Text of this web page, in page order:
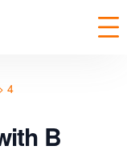
4
B